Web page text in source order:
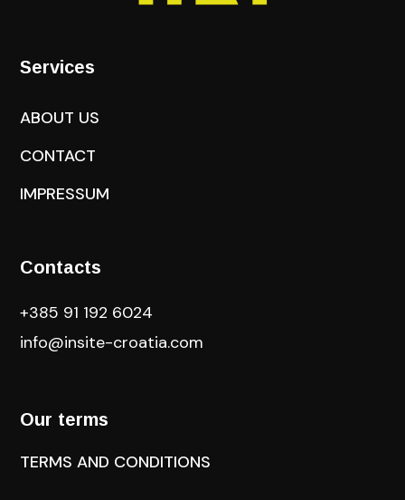
Services
ABOUT US
CONTACT
IMPRESSUM
Contacts
+385 91 192 6024
info@insite-croatia.com
Our terms
TERMS AND CONDITIONS